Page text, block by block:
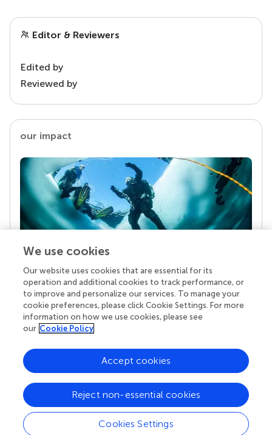
Editor & Reviewers
Edited by
Reviewed by
our impact
Your research is the real superpower
Behind each article we publish stands a team of
superheroes: authors, editors, and reviewers who
chose to uphold quality standards and share
knowledge openly. Read more about the impact
We use cookies
Our website uses cookies that are essential for its
operation and additional cookies to track performance, or
to improve and personalize our services. To manage your
cookie preferences, please click Cookie Settings. For more
information on how we use cookies, please see
our Cookie Policy
Cookies Settings
Reject non-essential cookies
Accept cookies